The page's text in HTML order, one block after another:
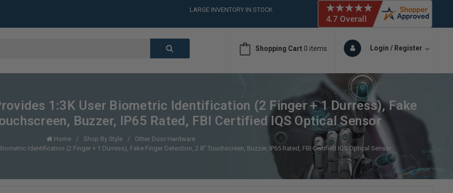
LARGE INVENTORY IN STOCK
CALL or TEXT (561)826-6018
CALL or TEXT (561)826-6018
Shopping Cart 0 items Login / Register
1:3K User Biometric Identification (2 Finger + 1 Durress), Fake
Buzzer, IP65 Rated, FBI Certified IQS Optical Sensor
Home Shop By Style
Other Door Hardware
Identification (2 Finger + 1 Durress), Fake Finger Detection, 2.8" Touchscreen, Buzzer, IP65 Rated, FBI Certified IQS Optical Sensor